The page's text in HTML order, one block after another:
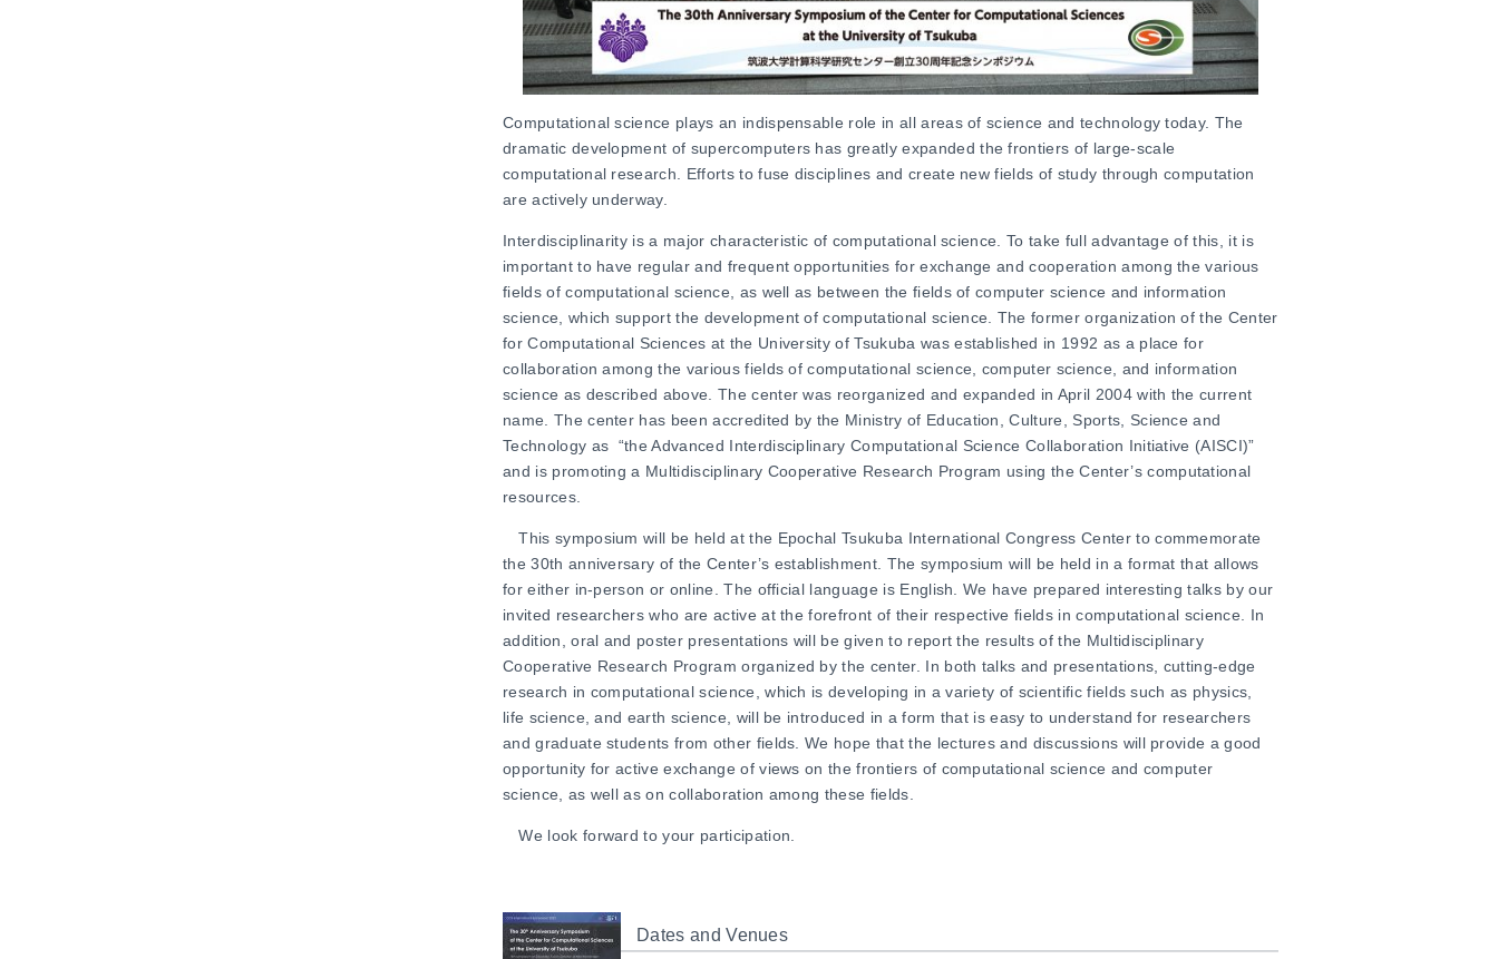
Computational science plays an indispensable role in all areas of science and technology today. The
dramatic development of supercomputers has greatly expanded the frontiers of large-scale
computational research. Efforts to fuse disciplines and create new fields of study through computation
are actively underway.
Interdisciplinarity is a major characteristic of computational science. To take full advantage of this, it is
important to have regular and frequent opportunities for exchange and cooperation among the various
fields of computational science, as well as between the fields of computer science and information
science, which support the development of computational science. The former organization of the Center
for Computational Sciences at the University of Tsukuba was established in 1992 as a place for
collaboration among the various fields of computational science, computer science, and information
science as described above. The center was reorganized and expanded in April 2004 with the current
name. The center has been accredited by the Ministry of Education, Culture, Sports, Science and
Technology as “the Advanced Interdisciplinary Computational Science Collaboration Initiative (AISCI)”
and is promoting a Multidisciplinary Cooperative Research Program using the Center’s computational
resources.
This symposium will be held at the Epochal Tsukuba International Congress Center to commemorate
the 30th anniversary of the Center’s establishment. The symposium will be held in a format that allows
for either in-person or online. The official language is English. We have prepared interesting talks by our
invited researchers who are active at the forefront of their respective fields in computational science. In
addition, oral and poster presentations will be given to report the results ofthe Multidisciplinary
Cooperative Research Program organized by the center. In both talks and presentations, cutting-edge
research in computational science, which is developing in a variety of scientific fields such as physics,
life science, and earth science, will be introduced in a form that is easy to understand for researchers
and graduate students from other fields. We hope that the lectures and discussions will provide a good
opportunity for active exchange of views on the frontiers of computational science and computer
science, as well as on collaboration among these fields.
We look forward to your participation.
Dates and Venues